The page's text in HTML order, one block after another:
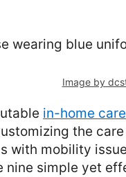
Image by
in-home care
the
with mobility
nine simple yet